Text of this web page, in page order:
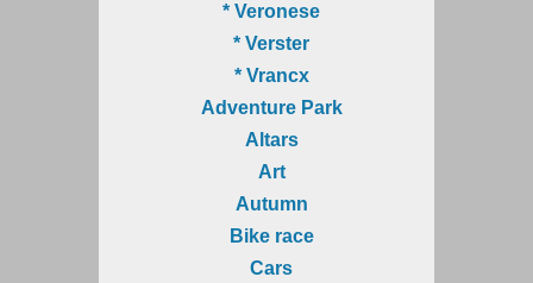
* Veronese
* Verster
* Vrancx
Adventure Park
Altars
Art
Autumn
Bike race
Cars